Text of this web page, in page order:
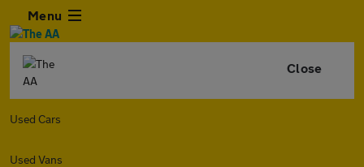
Menu
Close
Used Cars
Used Vans